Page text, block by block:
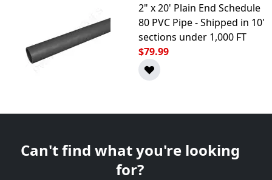
2" x 20' Plain End Schedule
80 PVC Pipe - Shipped in 10'
sections under 1,000 FT
$79.99
Can't find what you're looking
for?